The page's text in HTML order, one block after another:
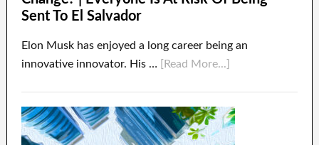
Sent To El Salvador
Elon Musk has enjoyed a long career being an
innovative innovator. His …
[Read More...]